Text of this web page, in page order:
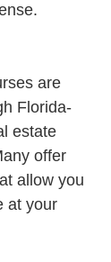
are
Florida-
estate
offer
allow you
at your